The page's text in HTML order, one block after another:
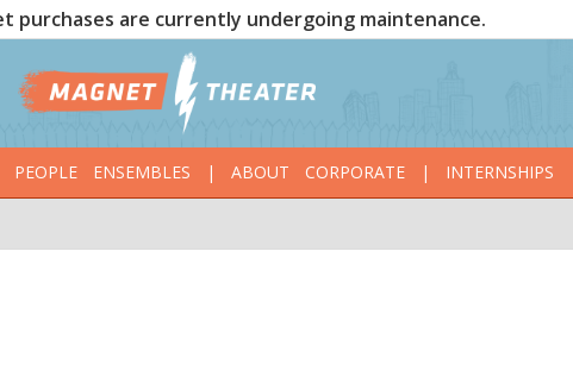
purchases are currently undergoing maintenance.
PEOPLE ENSEMBLES | ABOUT CORPORATE | INTERNSHIPS